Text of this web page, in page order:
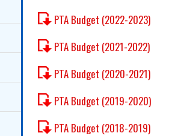
PTA Budget (2022-2023)
PTA Budget (2021-2022)
PTA Budget (2020-2021)
PTA Budget (2019-2020)
PTA Budget (2018-2019)